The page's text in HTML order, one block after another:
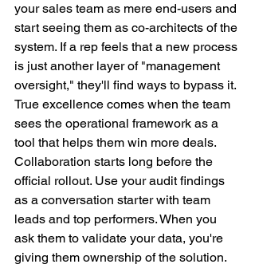
your sales team as mere end-users and
start seeing them as co-architects of the
system. If a rep feels that a new process
is just another layer of "management
oversight," they'll find ways to bypass it.
True excellence comes when the team
sees the operational framework as a
tool that helps them win more deals.
Collaboration starts long before the
official rollout. Use your audit findings
as a conversation starter with team
leads and top performers. When you
ask them to validate your data, you're
giving them ownership of the solution.